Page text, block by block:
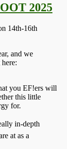
2025
14th-16th
and we
you EF!ers will
this little
for.
in-depth
at as a